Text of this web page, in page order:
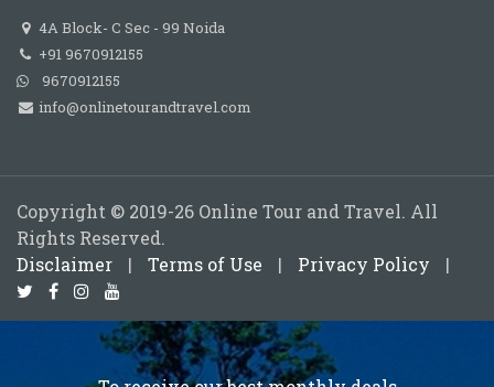
4A Block- C Sec - 99 Noida
+91 9670912155
9670912155
info@onlinetourandtravel.com
Copyright © 2019-26 Online Tour and Travel. All
Rights Reserved.
Disclaimer
| Terms of Use | Privacy Policy |